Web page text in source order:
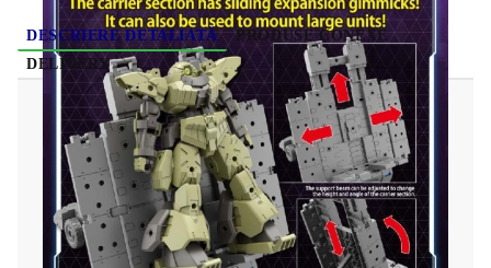
DESCRIERE DETALIATĂ
PRODUSE CONEXE
DELIVERY
Gundam Model Kit 30MM - Extended
Armament Vehicle (CUSTOMIZE CARRIER
Ver.) 1/144